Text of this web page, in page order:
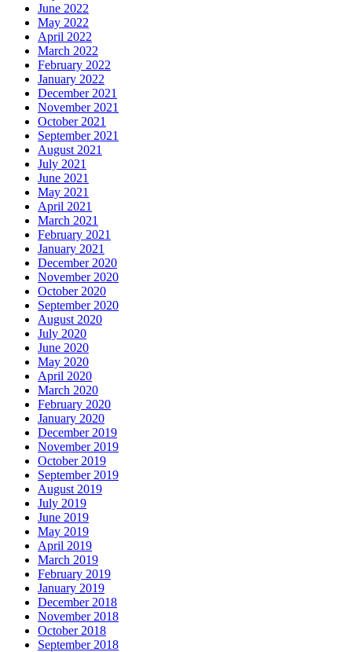
June 2022
May 2022
April 2022
March 2022
February 2022
January 2022
December 2021
November 2021
October 2021
September 2021
August 2021
July 2021
June 2021
May 2021
April 2021
March 2021
February 2021
January 2021
December 2020
November 2020
October 2020
September 2020
August 2020
July 2020
June 2020
May 2020
April 2020
March 2020
February 2020
January 2020
December 2019
November 2019
October 2019
September 2019
August 2019
July 2019
June 2019
May 2019
April 2019
March 2019
February 2019
January 2019
December 2018
November 2018
October 2018
September 2018